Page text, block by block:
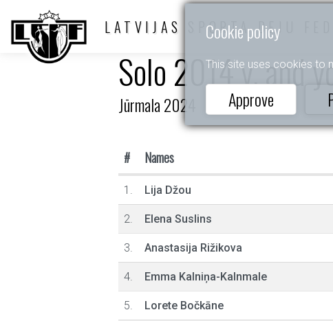
Cookie policy
This site uses cookies to
Approve
LATVIJAS SPORTA DEJU
Solo 2014 y. and
Jūrmala 2024
# Names
1. Lija Džou
2. Elena Suslins
3. Anastasija Rižikova
4. Emma Kalniņa-Kalnmale
5. Lorete Bočkāne